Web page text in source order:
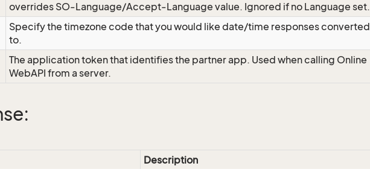
overrides SO-Language/Accept-Language value. Ignored if no Language set.
Specify the timezone code that you would like date/time responses converted
to.
The application token that identifies the partner app. Used when calling Online
WebAPI from a server.
Description